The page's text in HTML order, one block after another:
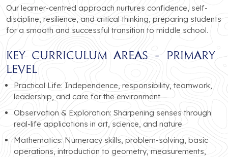
Our learner-centred approach nurtures confidence, self-
discipline, resilience, and critical thinking, preparing students
for a smooth and successful transition to middle school.
Key Curriculum Areas - Primary
Level
Practical Life: Independence, responsibility, teamwork,
leadership, and care for the environment
Observation & Exploration: Sharpening senses through
real-life applications in art, science, and nature
Mathematics: Numeracy skills, problem-solving, basic
operations, introduction to geometry, measurements,